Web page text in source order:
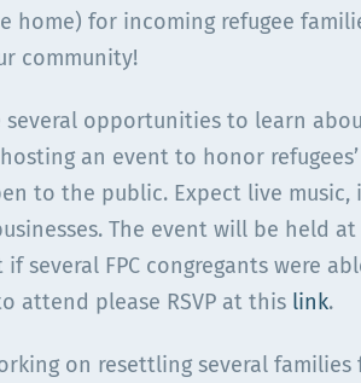
home) for incoming refugee
community!
opportunities to learn
an event to honor
to the public. Expect live
The event will be held
several FPC congregants were
attend please RSVP at this link.
on resettling several